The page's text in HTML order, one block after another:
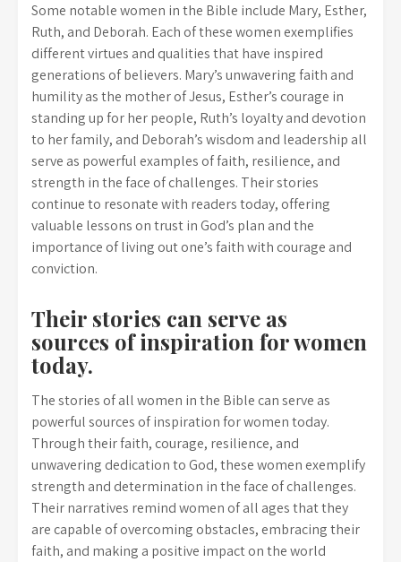
Some notable women in the Bible include Mary, Esther,
Ruth, and Deborah. Each of these women exemplifies
different virtues and qualities that have inspired
generations of believers. Mary’s unwavering faith and
humility as the mother of Jesus, Esther’s courage in
standing up for her people, Ruth’s loyalty and devotion
to her family, and Deborah’s wisdom and leadership all
serve as powerful examples of faith, resilience, and
strength in the face of challenges. Their stories
continue to resonate with readers today, offering
valuable lessons on trust in God’s plan and the
importance of living out one’s faith with courage and
conviction.
Their stories can serve as
sources of inspiration for women
today.
The stories of all women in the Bible can serve as
powerful sources of inspiration for women today.
Through their faith, courage, resilience, and
unwavering dedication to God, these women exemplify
strength and determination in the face of challenges.
Their narratives remind women of all ages that they
are capable of overcoming obstacles, embracing their
faith, and making a positive impact on the world